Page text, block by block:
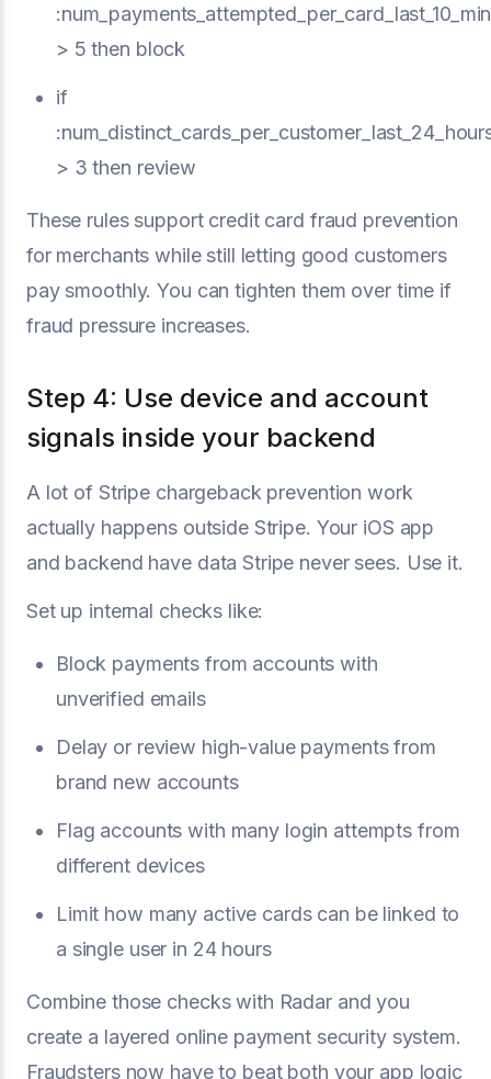
> 5 then block
if
> 3 then review
These rules support credit card fraud prevention
for merchants while still letting good customers
pay smoothly. You can tighten them over time if
fraud pressure increases.
Step 4: Use device and account
signals inside your backend
A lot of Stripe chargeback prevention work
actually happens outside Stripe. Your iOS app
and backend have data Stripe never sees. Use it.
Set up internal checks like:
Block payments from accounts with
unverified emails
Delay or review high-value payments from
brand new accounts
Flag accounts with many login attempts from
different devices
Limit how many active cards can be linked to
a single user in 24 hours
Combine those checks with Radar and you
create a layered online payment security system.
Fraudsters now have to beat both your app logic